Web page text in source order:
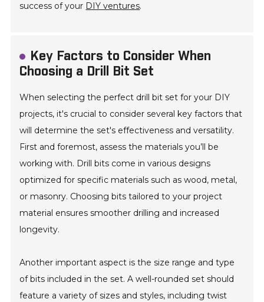
success of your DIY ventures.
Key Factors to Consider When
Choosing a Drill Bit Set
When selecting the perfect drill bit set for your DIY
projects, it's crucial to consider several key factors that
will determine the set's effectiveness and versatility.
First and foremost, assess the materials you’ll be
working with. Drill bits come in various designs
optimized for specific materials such as wood, metal,
or masonry. Choosing bits tailored to your project
material ensures smoother drilling and increased
longevity.
Another important aspect is the size range and type
of bits included in the set. A well-rounded set should
feature a variety of sizes and styles, including twist